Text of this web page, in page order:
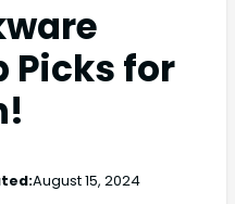
Picks for
August 15, 2024